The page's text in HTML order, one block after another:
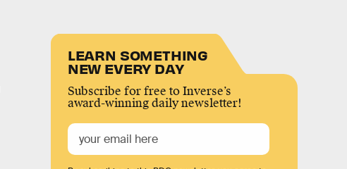
LEARN SOMETHING
NEW EVERY DAY
Subscribe for free to Inverse’s
award-winning daily newsletter!